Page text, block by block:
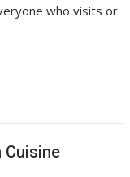
who visits or
Cuisine